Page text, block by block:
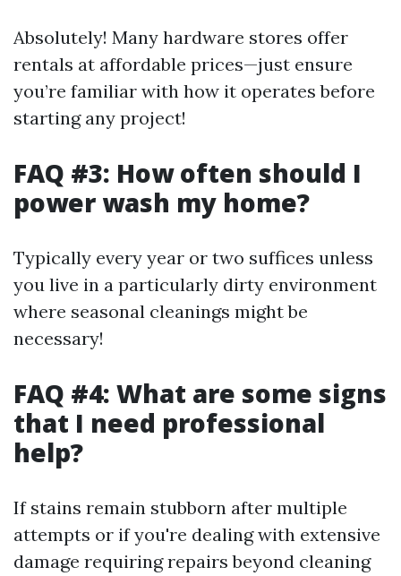
Absolutely! Many hardware stores offer
rentals at affordable prices—just ensure
you’re familiar with how it operates before
starting any project!
FAQ #3: How often should I
power wash my home?
Typically every year or two suffices unless
you live in a particularly dirty environment
where seasonal cleanings might be
necessary!
FAQ #4: What are some signs
that I need professional
help?
If stains remain stubborn after multiple
attempts or if you're dealing with extensive
damage requiring repairs beyond cleaning